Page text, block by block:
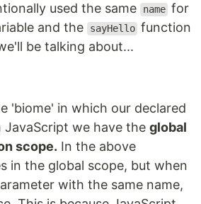
used the same name for
and the
sayHello function
be talking about...
'biome' in which our declared
JavaScript we have the global
scope. In the above
in the global scope, but when
with the same name,